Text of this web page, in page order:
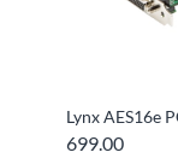
Lynx AES16e
699.00